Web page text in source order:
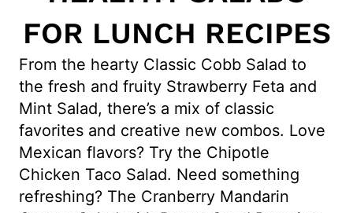
FOR LUNCH RECIPES
From the hearty Classic Cobb Salad to
the fresh and fruity Strawberry Feta and
Mint Salad, there’s a mix of classic
favorites and creative new combos. Love
Mexican flavors? Try the Chipotle
Chicken Taco Salad. Need something
refreshing? The Cranberry Mandarin